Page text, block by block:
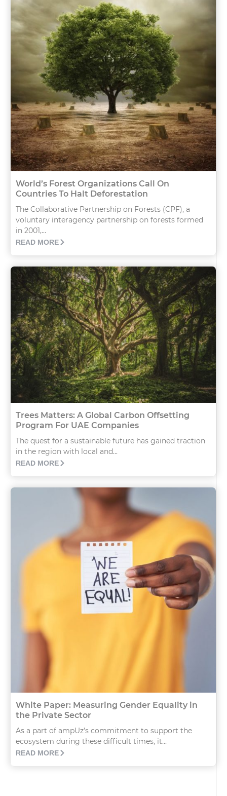
World’s Forest Organizations Call On
Countries To Halt Deforestation
The Collaborative Partnership on Forests (CPF), a
voluntary interagency partnership on forests formed
in 2001,...
READ MORE
Trees Matters: A Global Carbon Offsetting
Program For UAE Companies
The quest for a sustainable future has gained traction
in the region with local and...
READ MORE
White Paper: Measuring Gender Equality in
the Private Sector
As a part of ampUz’s commitment to support the
ecosystem during these difficult times, it...
READ MORE